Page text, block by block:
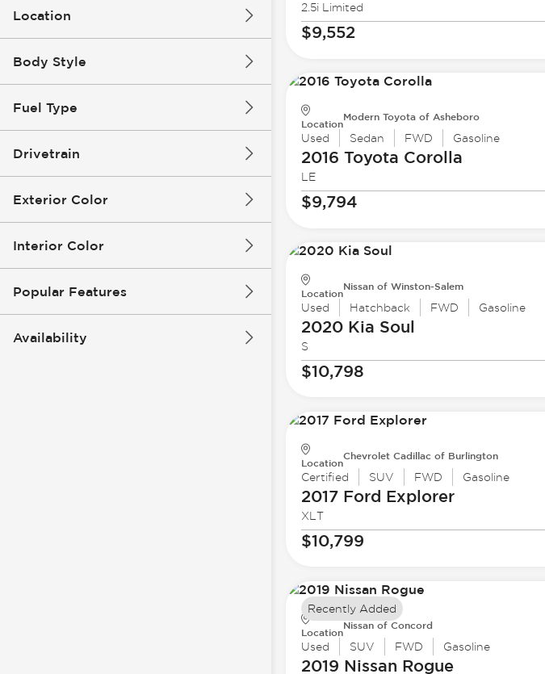
Location
Body Style
Fuel Type
Drivetrain
Exterior Color
Interior Color
Popular Features
Availability
2.5i Limited
$9,552
Location
Modern Toyota of Asheboro
Used Sedan FWD Gasoline
2016 Toyota Corolla
LE
$9,794
Location
Nissan of Winston-Salem
Used Hatchback FWD Gasoline
2020 Kia Soul
S
$10,798
Location
Chevrolet Cadillac of Burlington
Certified SUV FWD Gasoline
2017 Ford Explorer
XLT
$10,799
Location
Nissan of Concord
Used SUV FWD Gasoline
2019 Nissan Rogue
Recently Added